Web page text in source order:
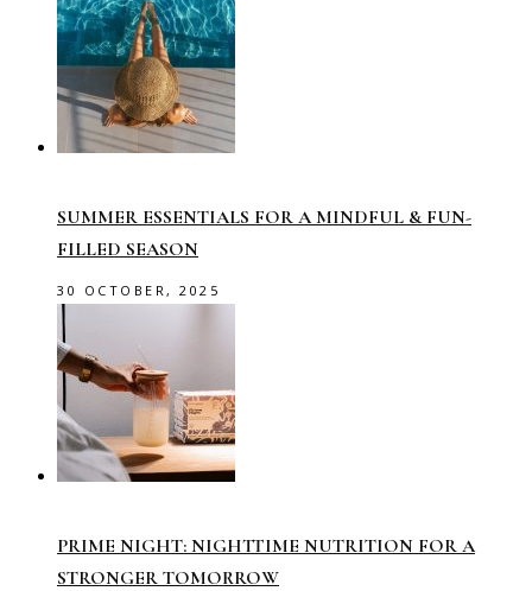
SUMMER ESSENTIALS FOR A MINDFUL & FUN-
FILLED SEASON
30 OCTOBER, 2025
PRIME NIGHT: NIGHTTIME NUTRITION FOR A
STRONGER TOMORROW